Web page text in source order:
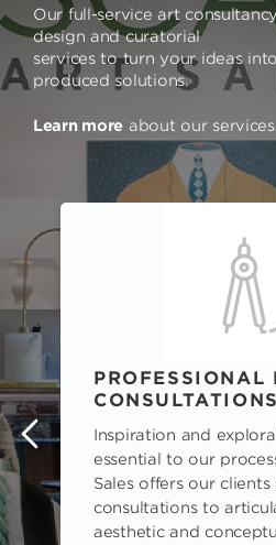
Our full-service art
design and curatorial
services to turn your ideas
produced solutions.
Learn more about our
PROFESSIONAL
CONSULTATIONS
Inspiration and
essential to our
Sales offers our clients
consultations to
aesthetic and